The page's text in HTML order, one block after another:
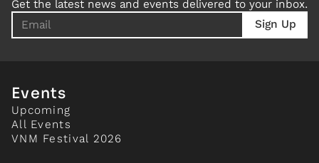
Get the latest news and events delivered to your inbox.
Events
Upcoming
All Events
VNM Festival 2026